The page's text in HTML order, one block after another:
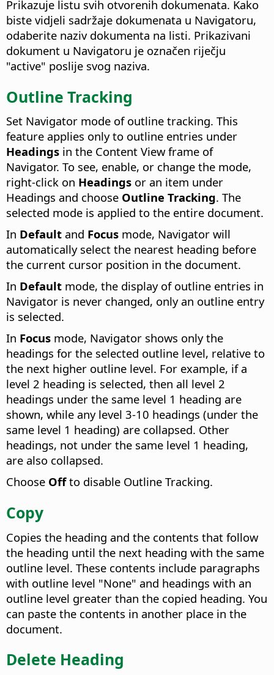
Prikazuje listu svih otvorenih dokumenata. Kako
biste vidjeli sadržaje dokumenata u Navigatoru,
odaberite naziv dokumenta na listi. Prikazivani
dokument u Navigatoru je označen riječju
"active" poslije svog naziva.
Outline Tracking
Set Navigator mode of outline tracking. This
feature applies only to outline entries under
Headings in the Content View frame of
Navigator. To see, enable, or change the mode,
right-click on Headings or an item under
Headings and choose Outline Tracking. The
selected mode is applied to the entire document.
In Default and Focus mode, Navigator will
automatically select the nearest heading before
the current cursor position in the document.
In Default mode, the display of outline entries in
Navigator is never changed, only an outline entry
is selected.
In Focus mode, Navigator shows only the
headings for the selected outline level, relative to
the next higher outline level. For example, if a
level 2 heading is selected, then all level 2
headings under the same level 1 heading are
shown, while any level 3-10 headings (under the
same level 1 heading) are collapsed. Other
headings, not under the same level 1 heading,
are also collapsed.
Choose Offto disable Outline Tracking.
Copy
Copies the heading and the contents that follow
the heading until the next heading with the same
outline level. These contents include paragraphs
with outline level "None" and headings with an
outline level greater than the copied heading. You
can paste the contents in another place in the
document.
Delete Heading